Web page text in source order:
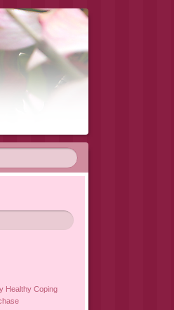
Healthy Coping